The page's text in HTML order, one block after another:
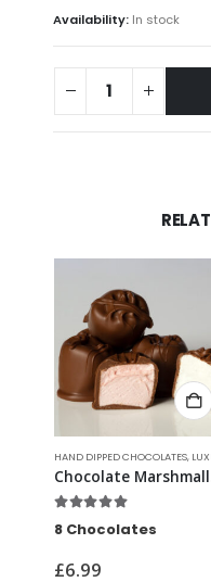
Availability: In stock
HAND DIPPED CHOCOLATES ,LUXURY
6 Coconut Chocolate